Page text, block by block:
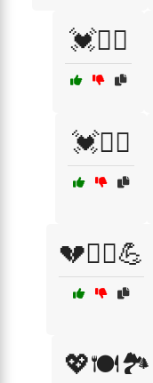
💓🏊‍♀️
💓🚶‍♀️
💔🏃‍♂️💪
💖🍽️🏞️